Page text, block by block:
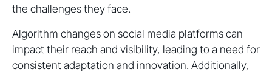
the challenges they face.
Algorithm changes on social media platforms can
impact their reach and visibility, leading to a need for
consistent adaptation and innovation. Additionally,